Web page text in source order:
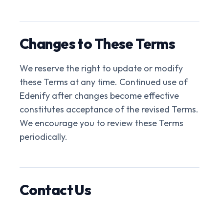
Changes to These Terms
We reserve the right to update or modify
these Terms at any time. Continued use of
Edenify after changes become effective
constitutes acceptance of the revised Terms.
We encourage you to review these Terms
periodically.
Contact Us